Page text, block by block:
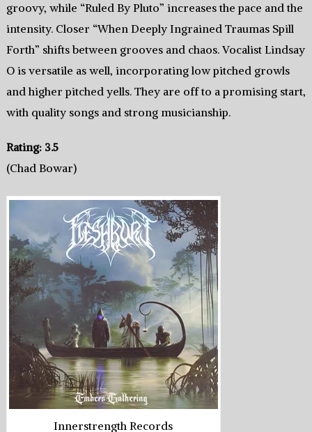
groovy, while “Ruled By Pluto” increases the pace and the
intensity. Closer “When Deeply Ingrained Traumas Spill
Forth” shifts between grooves and chaos. Vocalist Lindsay
O is versatile as well, incorporating low pitched growls
and higher pitched yells. They are off to a promising start,
with quality songs and strong musicianship.
Rating: 3.5
(Chad Bowar)
Innerstrength Records